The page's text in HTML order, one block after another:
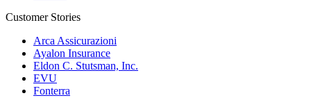
Customer Stories
Arca Assicurazioni
Ayalon Insurance
Eldon C. Stutsman, Inc.
EVU
Fonterra